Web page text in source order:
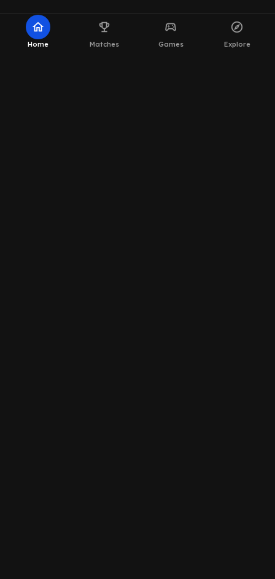
home
Home
emoji_events
Matches
sports_esports
Games
explore
Explore